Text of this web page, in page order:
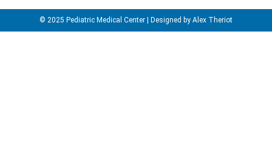
© 2025 Pediatric Medical Center | Designed by Alex Theriot